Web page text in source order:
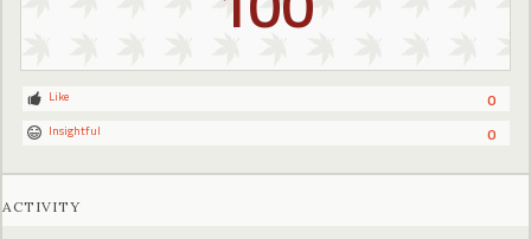
0
Like
0
Insightful
ACTIVITY